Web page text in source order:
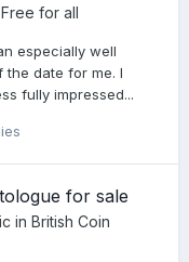
Free for all
especially well
date for me. I
fully impressed...
for sale
in British Coin